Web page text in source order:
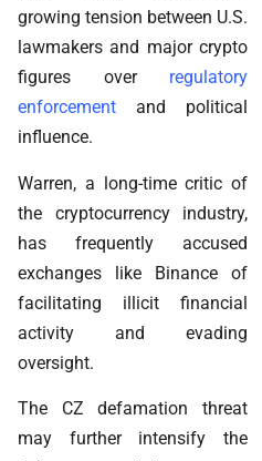
growing tension between U.S.
lawmakers and major crypto
figures over regulatory
enforcement and political
influence.
Warren, a long-time critic of
the cryptocurrency industry,
has frequently accused
exchanges like Binance of
facilitating illicit financial
activity and evading
oversight.
The CZ defamation threat
may further intensify the